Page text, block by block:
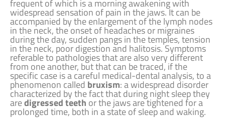
frequent of which is a morning awakening with
widespread sensation of pain in the jaws. It can be
accompanied by the enlargement of the lymph nodes
in the neck, the onset of headaches or migraines
during the day, sudden pangs in the temples, tension
in the neck, poor digestion and halitosis. Symptoms
referable to pathologies that are also very different
from one another, but that can be traced, if the
specific case is a careful medical-dental analysis, to a
phenomenon called bruxism: a widespread disorder
characterized by the fact that during night sleep they
aredigressed teeth or the jaws are tightened for a
prolonged time, both in a state of sleep and waking.